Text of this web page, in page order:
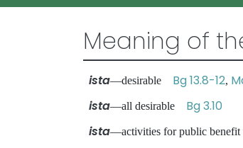
Meaning of
ista—desirable Bg 13.8-12,
ista—all desirable Bg 3.10
ista—activities for public